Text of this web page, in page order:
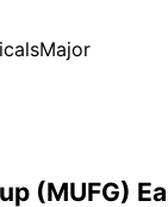
(MUFG)